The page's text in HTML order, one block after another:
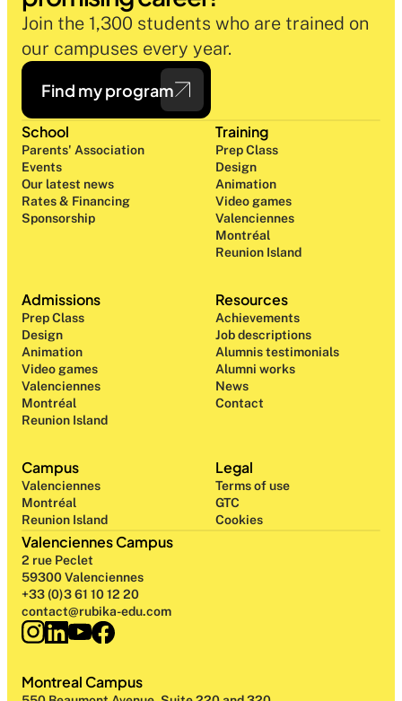
Join the 1,300 students who are trained on
our campuses every year.
Find my program
Campus
Valenciennes
Montréal
Reunion Island
School
Parents' Association
Events
Our latest news
Rates & Financing
Sponsorship
Training
Prep Class
Design
Animation
Video games
Valenciennes
Montréal
Reunion Island
Admissions
Prep Class
Design
Animation
Video games
Valenciennes
Montréal
Reunion Island
Resources
Achievements
Job descriptions
Alumnis testimonials
Alumni works
News
Contact
Legal
Terms of use
GTC
Cookies
Valenciennes Campus
2 rue Peclet
59300 Valenciennes
+33 (0)3 61 10 12 20
contact@rubika-edu.com
Montreal Campus